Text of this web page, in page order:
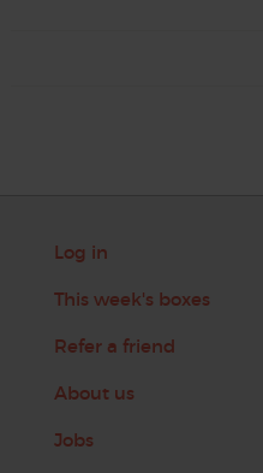
Log in
This week's boxes
Refer a friend
About us
Jobs